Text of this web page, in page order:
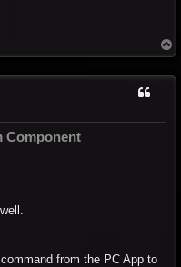
o
Component
from the PC App to